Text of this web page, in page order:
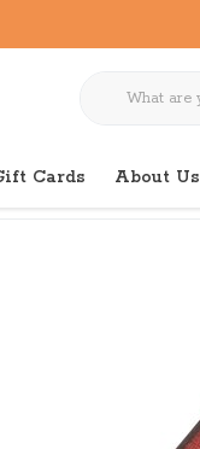
Cards About Us
Plaid Catnip Toy